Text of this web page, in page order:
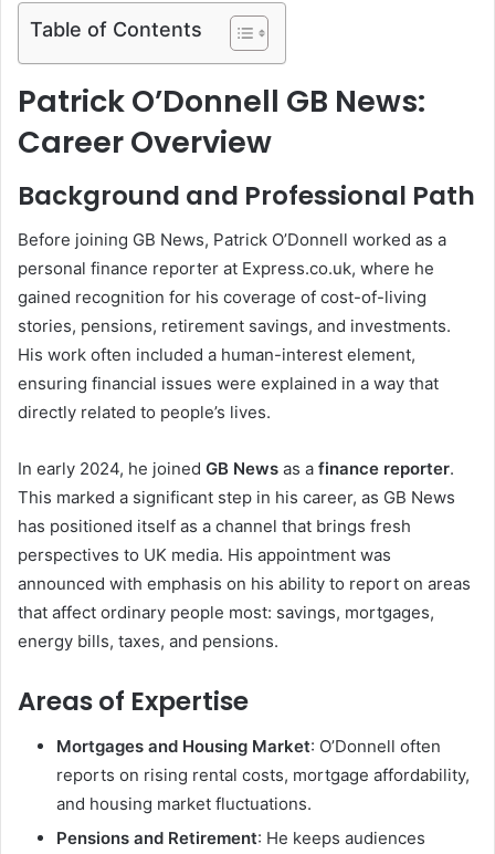
Table of Contents
Patrick O’Donnell GB News:
Career Overview
Background and Professional Path
Before joining GB News, Patrick O’Donnell worked as a
personal finance reporter at Express.co.uk, where he
gained recognition for his coverage of cost-of-living
stories, pensions, retirement savings, and investments.
His work often included a human-interest element,
ensuring financial issues were explained in a way that
directly related to people’s lives.
In early 2024, he joined GB News as a finance reporter.
This marked a significant step in his career, as GB News
has positioned itself as a channel that brings fresh
perspectives to UK media. His appointment was
announced with emphasis on his ability to report on areas
that affect ordinary people most: savings, mortgages,
energy bills, taxes, and pensions.
Areas of Expertise
Mortgages and Housing Market: O’Donnell often
reports on rising rental costs, mortgage affordability,
and housing market fluctuations.
Pensions and Retirement: He keeps audiences